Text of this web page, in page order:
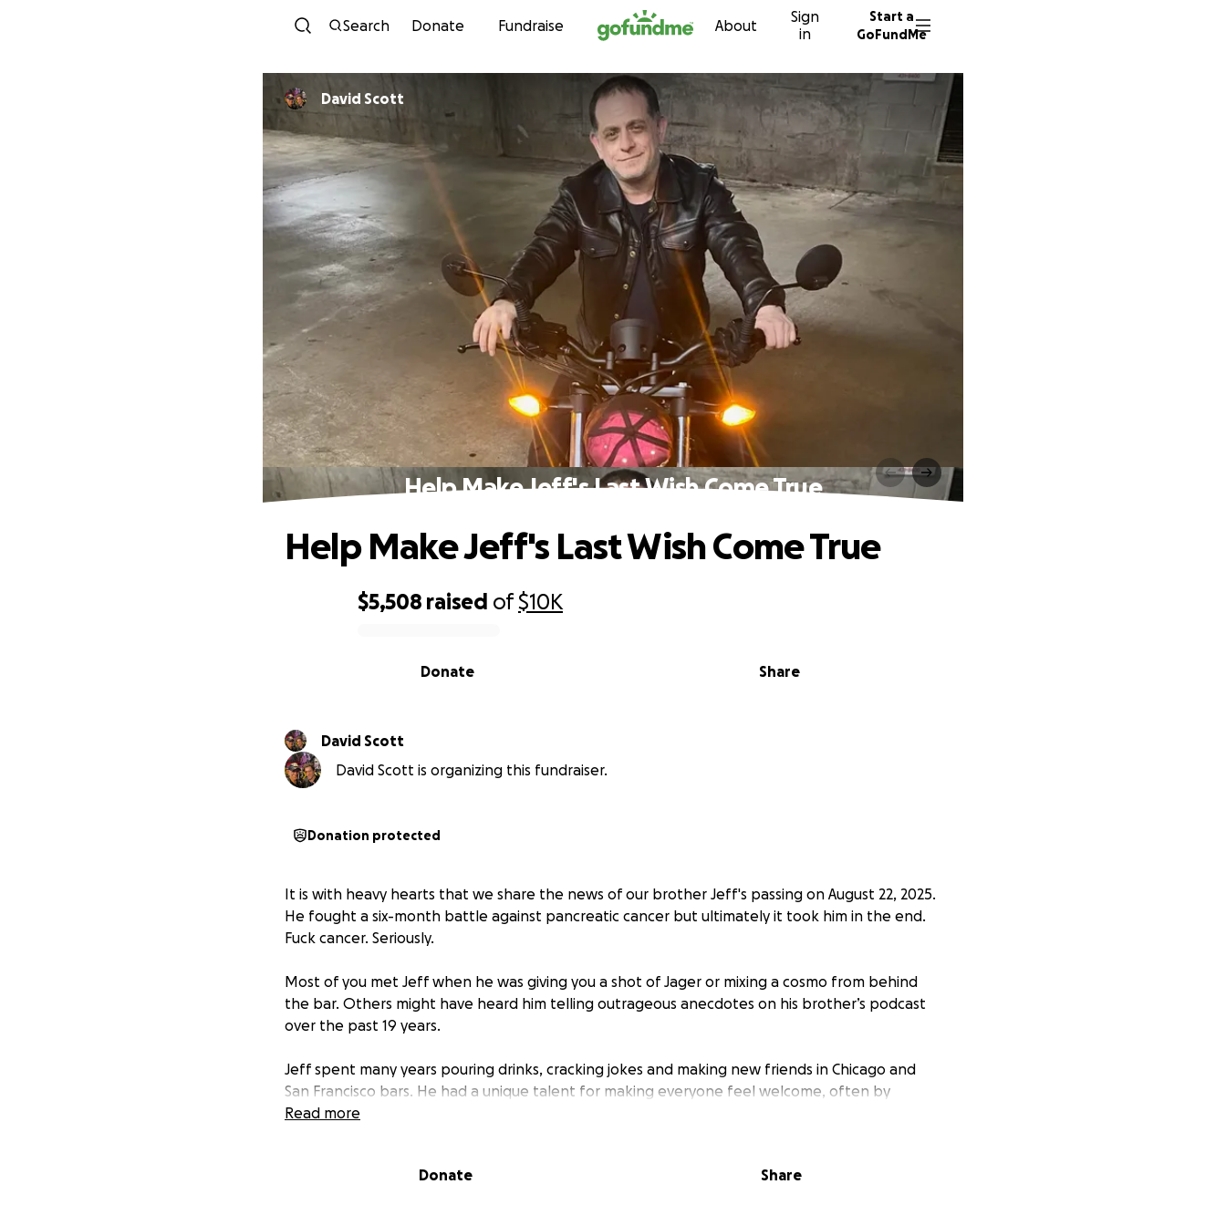
Skip to content
Search Donate Fundraise About
Sign
in
Start a
GoFundMe
David Scott
Help Make Jeff's Last Wish Come True
$5,508 raised of$10K
Share
Donate
Help Make Jeff's Last Wish Come True
David Scott
David Scott is organizing this fundraiser.
Donation protected
It is with heavy hearts that we share the news of our brother Jeff's passing on August 22, 2025.
He fought a six-month battle against pancreatic cancer but ultimately it took him in the end.
Fuck cancer. Seriously.
Most of you met Jeff when he was giving you a shot of Jager or mixing a cosmo from behind
the bar. Others might have heard him telling outrageous anecdotes on his brother’s podcast
over the past 19 years.
Jeff spent many years pouring drinks, cracking jokes and making new friends in Chicago and
San Francisco bars. He had a unique talent for making everyone feel welcome, often by
affectionately referring to them as “Mary." His stories were legendary, his timing impeccable,
We would like to honor Jeff’s memory with a custom leather clad urn in a memorial niche at the
Read more
Donate Share